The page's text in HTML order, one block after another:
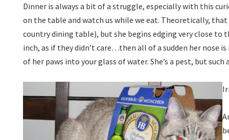
Dinner is always a bit of a struggle, especially with this
on the table and watch us while we eat. Theoretically, that
country dining table), but she begins edging very close to
inch, as if they didn’t care…then all of a sudden her nose
of her paws into your glass of water. She’s a pest, but